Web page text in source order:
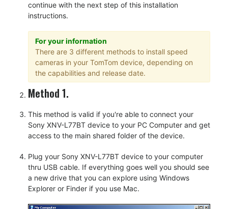
continue with the next step of this installation
instructions.
For your information
There are 3 different methods to install speed
cameras in your TomTom device, depending on
the capabilities and release date.
Method 1.
This method is valid if you're able to connect your
Sony XNV-L77BT device to your PC Computer and get
access to the main shared folder of the device.
Plug your Sony XNV-L77BT device to your computer
thru USB cable. If everything goes well you should see
a new drive that you can explore using Windows
Explorer or Finder if you use Mac.